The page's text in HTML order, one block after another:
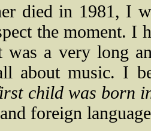
died in 1981, I
the moment. I
a very long
about music. I
child was born
foreign